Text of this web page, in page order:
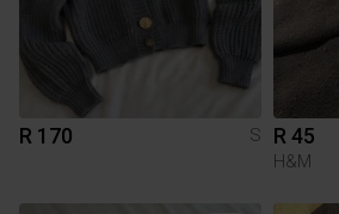
R 170 S R 45
H&M